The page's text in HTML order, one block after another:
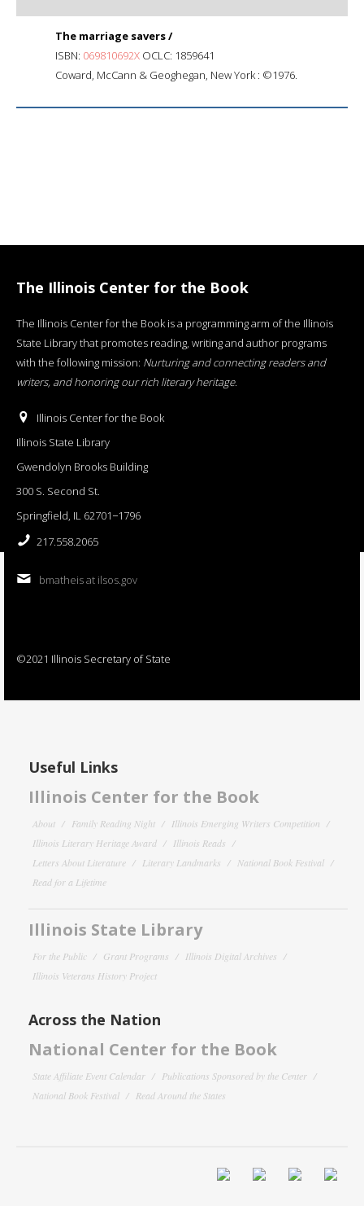
The marriage savers /
ISBN: 069810692X OCLC: 1859641
Coward, McCann & Geoghegan, New York : ©1976.
The Illinois Center for the Book
The Illinois Center for the Book is a programming arm of the Illinois
State Library that promotes reading, writing and author programs
with the following mission: Nurturing and connecting readers and
writers, and honoring our rich literary heritage.
Illinois Center for the Book
Illinois State Library
Gwendolyn Brooks Building
300 S. Second St.
Springfield, IL 62701−1796
217.558.2065
bmatheis at ilsos.gov
©2021 Illinois Secretary of State
Useful Links
Illinois Center for the Book
About Family Reading Night
Illinois Emerging Writers Competition
Illinois Literary Heritage Award
Illinois Reads
Letters About Literature
Literary Landmarks
National Book Festival
Read for a Lifetime
Illinois State Library
For the Public Grant Programs
Illinois Digital Archives
Illinois Veterans History Project
Across the Nation
National Center for the Book
State Affiliate Event Calendar
Publications Sponsored by the Center
National Book Festival
Read Around the States